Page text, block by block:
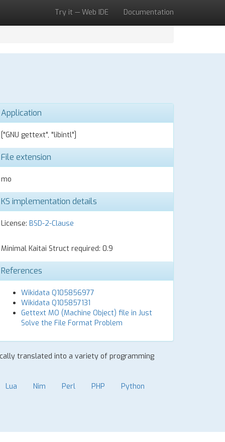
Try it — Web IDE Documentation
Application
["GNU gettext", "libintl"]
File extension
mo
KS implementation details
License: BSD-2-Clause
Minimal Kaitai Struct required: 0.9
References
Wikidata Q105856977
Wikidata Q105857131
Gettext MO (Machine Object) file in Just
Solve the File Format Problem
translated into a variety of programming
Lua Nim Perl PHP Python